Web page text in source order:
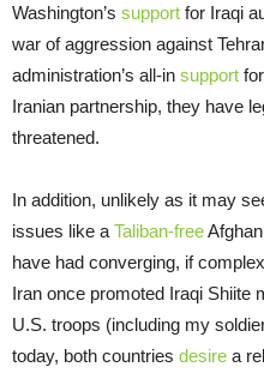
Washington’s support for Iraqi
war of aggression against
administration’s all-in support
Iranian partnership, they have
threatened.
In addition, unlikely as it may
issues like a Taliban-free
have had converging, if
Iran once promoted Iraqi Shiite
U.S. troops (including my
today, both countries desire a